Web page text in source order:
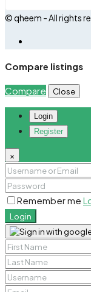
© qheem - All rights
Compare listings
Compare Close
Login
Register
×
Remember me
Login